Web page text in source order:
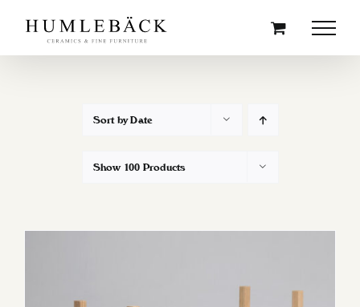
content
Sort byDate
Show 100 Products